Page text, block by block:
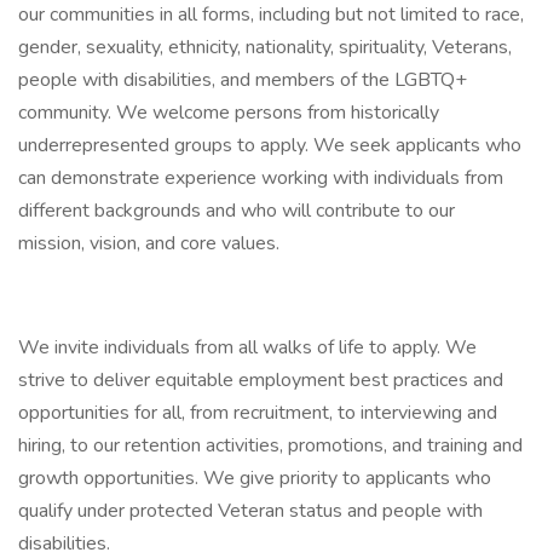
our communities in all forms, including but not limited to race,
gender, sexuality, ethnicity, nationality, spirituality, Veterans,
people with disabilities, and members of the LGBTQ+
community. We welcome persons from historically
underrepresented groups to apply. We seek applicants who
can demonstrate experience working with individuals from
different backgrounds and who will contribute to our
mission, vision, and core values.
We invite individuals from all walks of life to apply. We
strive to deliver equitable employment best practices and
opportunities for all, from recruitment, to interviewing and
hiring, to our retention activities, promotions, and training and
growth opportunities. We give priority to applicants who
qualify under protected Veteran status and people with
disabilities.